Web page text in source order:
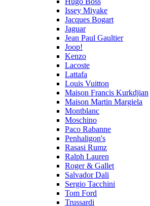
Issey Miyake
Jacques Bogart
Jaguar
Jean Paul Gaultier
Joop!
Kenzo
Lacoste
Lattafa
Louis Vuitton
Maison Francis Kurkdjian
Maison Martin Margiela
Montblanc
Moschino
Paco Rabanne
Penhaligon's
Rasasi Rumz
Ralph Lauren
Roger & Gallet
Salvador Dali
Sergio Tacchini
Tom Ford
Trussardi